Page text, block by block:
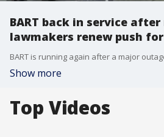
BART back in service
lawmakers renew push
Show more
Top Videos